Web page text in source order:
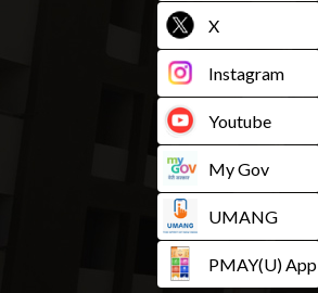
X
Instagram
Youtube
My Gov
UMANG
PMAY(U) App